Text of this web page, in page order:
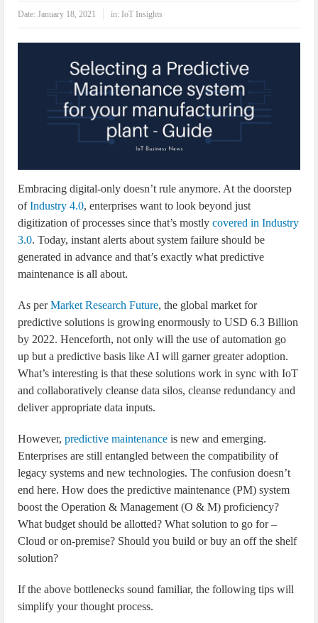
Date:January 18, 2021 in: IoT Insights
Embracing digital-only doesn’t rule anymore. At the doorstep
ofIndustry 4.0, enterprises want to look beyond just
digitization of processes since that’s mostlycovered in Industry
3.0. Today, instant alerts about system failure should be
generated in advance and that’s exactly what predictive
maintenance is all about.
As perMarket Research Future, the global market for
predictive solutions is growing enormously to USD 6.3 Billion
by 2022. Henceforth, not only will the use of automation go
up but a predictive basis like AI will garner greater adoption.
What’s interesting is that these solutions work in sync with IoT
and collaboratively cleanse data silos, cleanse redundancy and
deliver appropriate data inputs.
However,predictive maintenance is new and emerging.
Enterprises are still entangled between the compatibility of
legacy systems and new technologies. The confusion doesn’t
end here. How does the predictive maintenance (PM) system
boost the Operation & Management (O & M) proficiency?
What budget should be allotted? What solution to go for –
Cloud or on-premise? Should you build or buy an off the shelf
solution?
If the above bottlenecks sound familiar, the following tips will
simplify your thought process.